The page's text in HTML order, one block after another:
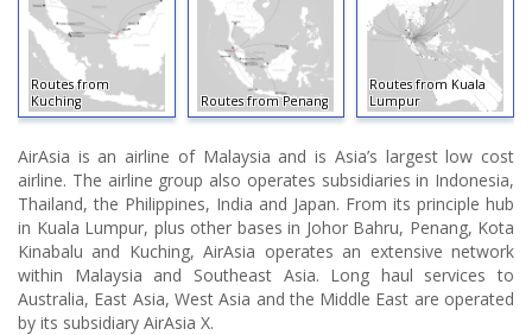
Routes from
Kuching
Routes from Penang
Routes from Kuala
Lumpur
AirAsia is an airline of Malaysia and is Asia’s largest low cost
airline. The airline group also operates subsidiaries in Indonesia,
Thailand, the Philippines, India and Japan. From its principle hub
in Kuala Lumpur, plus other bases in Johor Bahru, Penang, Kota
Kinabalu and Kuching, AirAsia operates an extensive network
within Malaysia and Southeast Asia. Long haul services to
Australia, East Asia, West Asia and the Middle East are operated
by its subsidiary AirAsia X.